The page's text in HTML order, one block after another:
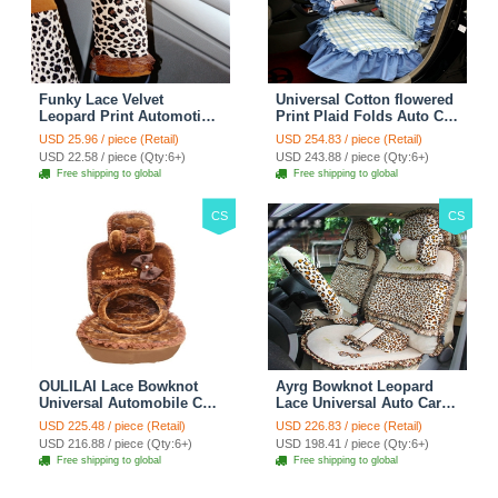
Funky Lace Velvet
Leopard Print Automotive
Seat Safety Belt Covers
Car Decoration 2pcs -
Brown
USD 25.96 / piece (Retail)
USD 22.58 / piece (Qty:6+)
Free shipping to global
Universal Cotton flowered
Print Plaid Folds Auto Car
Seat Cover 19pcs Sets -
Blue
USD 254.83 / piece (Retail)
USD 243.88 / piece (Qty:6+)
Free shipping to global
CS
OULILAI Lace Bowknot
Universal Automobile Car
Seat Cover Cushion Plush
7pcs - Coffee
USD 225.48 / piece (Retail)
USD 216.88 / piece (Qty:6+)
Free shipping to global
CS
Ayrg Bowknot Leopard
Lace Universal Auto Car
Seat Covers Velvet Plush
Full Set 19pcs - Beige
USD 226.83 / piece (Retail)
USD 198.41 / piece (Qty:6+)
Free shipping to global